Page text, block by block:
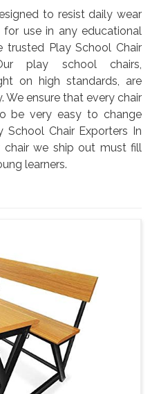
to resist daily wear
use in any educational
trusted Play School Chair
play school chairs,
on high standards, are
We ensure that every chair
be very easy to change
School Chair Exporters In
chair we ship out must fill
learners.